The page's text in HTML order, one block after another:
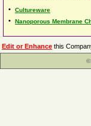
• Cultureware
• Nanoporous Membrane
Edit or Enhance this